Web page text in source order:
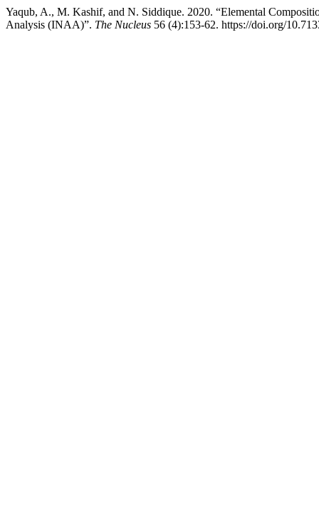
Yaqub, A., M. Kashif, and N. Siddique. 2020. “Elemental
Analysis (INAA)”. The Nucleus 56 (4):153-62. https://doi.org/